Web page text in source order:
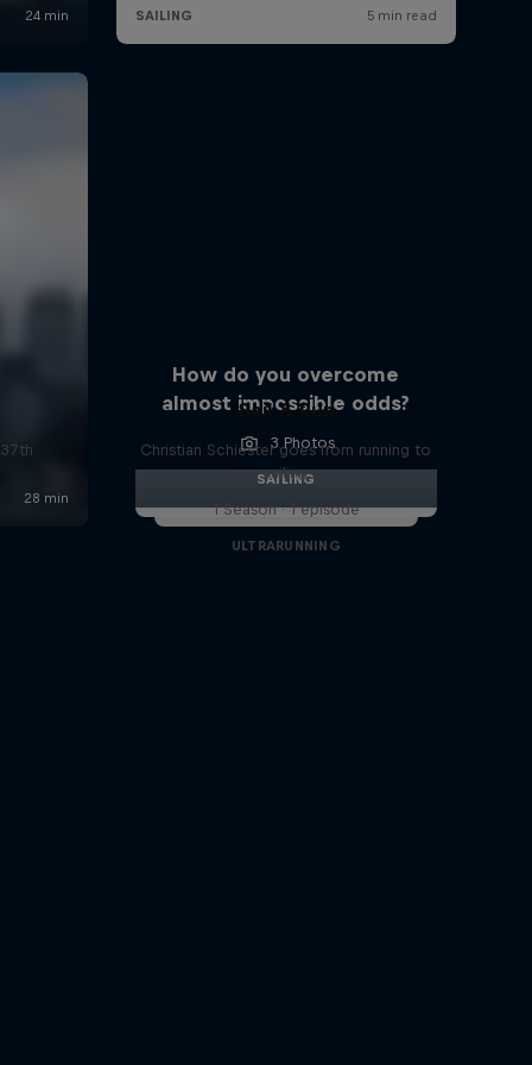
How do you overcome
almost impossible odds?
3 Photos
SAILING
Sail & Run
Christian Schiester goes from running to
sailing
1 Season · 1 episode
ULTRARUNNING